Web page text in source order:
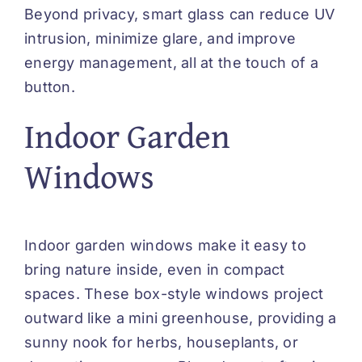
Beyond privacy, smart glass can reduce UV
intrusion, minimize glare, and improve
energy management, all at the touch of a
button.
Indoor Garden
Windows
Indoor garden windows make it easy to
bring nature inside, even in compact
spaces. These box-style windows project
outward like a mini greenhouse, providing a
sunny nook for herbs, houseplants, or